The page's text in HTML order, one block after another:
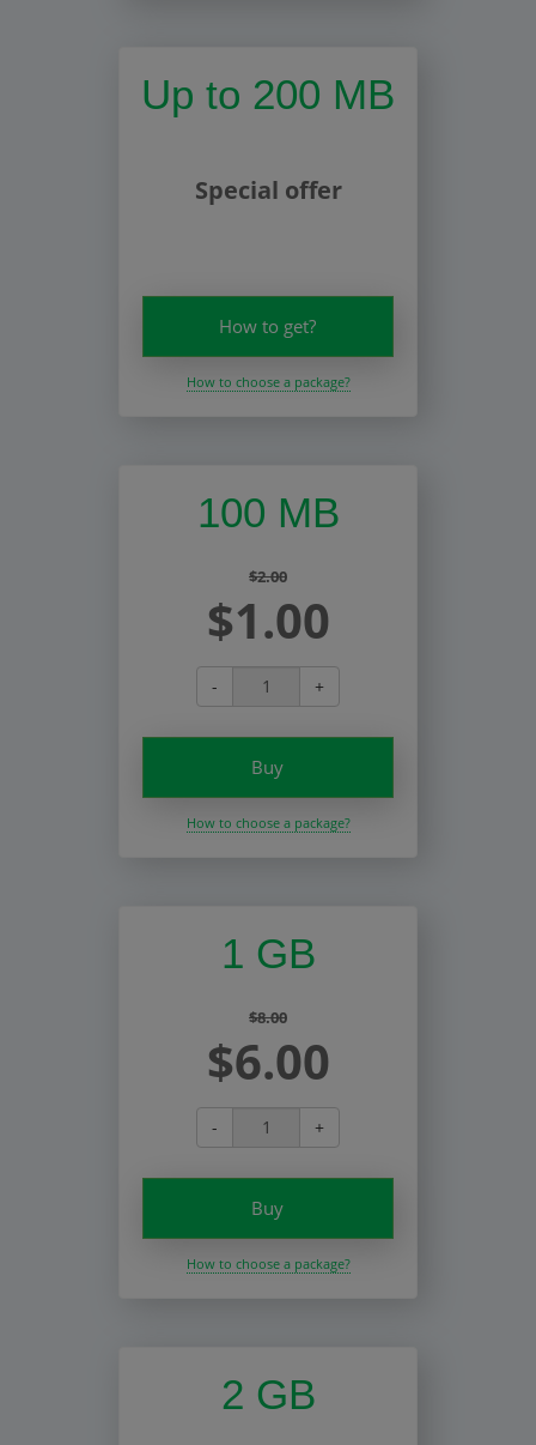
Up to 200 MB
Special offer
How to get?
How to choose a package?
100 MB
$2.00
$1.00
- +
Buy
How to choose a package?
1 GB
$8.00
$6.00
- +
Buy
How to choose a package?
2 GB